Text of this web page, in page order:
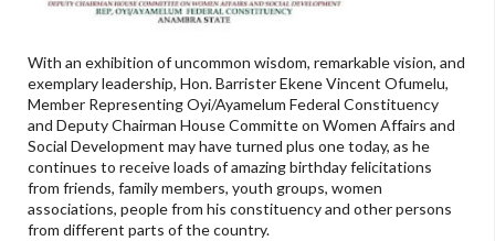
With an exhibition of uncommon wisdom, remarkable vision, and
exemplary leadership, Hon. Barrister Ekene Vincent Ofumelu,
Member Representing Oyi/Ayamelum Federal Constituency
and Deputy Chairman House Committe on Women Affairs and
Social Development may have turned plus one today, as he
continues to receive loads of amazing birthday felicitations
from friends, family members, youth groups, women
associations, people from his constituency and other persons
from different parts of the country.